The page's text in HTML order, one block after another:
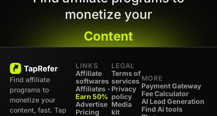
monetize your
Content
Find affiliate
programs to
monetize your
content, fast. Tap
LINKS
Affiliate
softwares
Affiliates -
Earn 50%
Advertise
Pricing
LEGAL
Terms of
services
Privacy
policy
Media
kit
MORE
Payment Gateway
Fee Calculator
AI Lead Generation
Find Ai tools